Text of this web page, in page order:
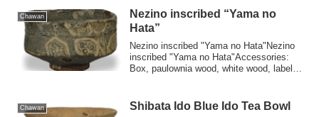
Chawan
Nezino inscribed “Yama no
Hata”
Nezino inscribed "Yama no Hata"Nezino
inscribed "Yama no Hata"Accessories:
Box, paulownia wood, white wood, label,
Chawan Shibata Ido Blue Ido Tea Bowl